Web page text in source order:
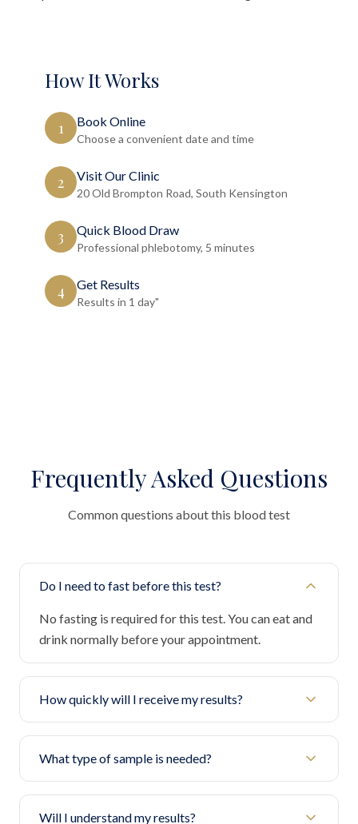
How It Works
1 Book Online
Choose a convenient date and time
2 Visit Our Clinic
20 Old Brompton Road, South Kensington
3 Quick Blood Draw
Professional phlebotomy, 5 minutes
4 Get Results
Results in 1 day"
Frequently Asked Questions
Common questions about this blood test
Do I need to fast before this test?
No fasting is required for this test. You can eat and
drink normally before your appointment.
How quickly will I receive my results?
What type of sample is needed?
Will I understand my results?